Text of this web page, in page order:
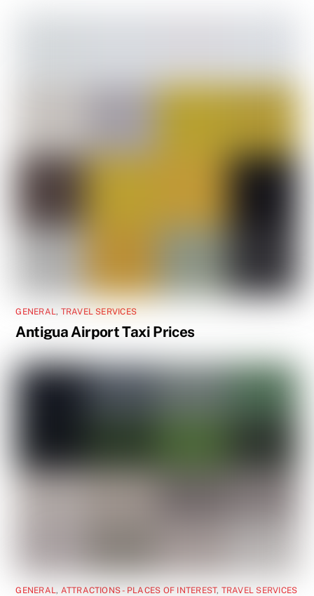
GENERAL, TRAVEL SERVICES
Antigua Airport Taxi Prices
GENERAL, ATTRACTIONS - PLACES OF INTEREST, TRAVEL SERVICES